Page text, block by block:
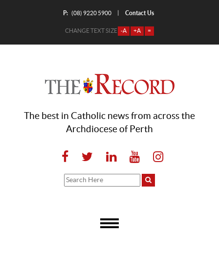
P: (08) 9220 5900 Contact Us
CHANGE TEXT SIZE -A +A =
The best in Catholic news from across the
Archdiocese of Perth